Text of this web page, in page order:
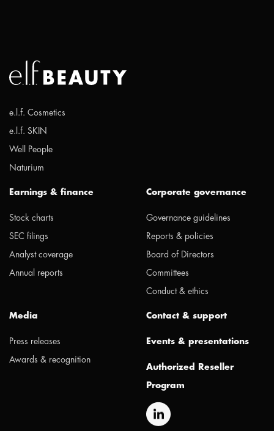
e.l.f. Cosmetics
e.l.f. SKIN
Well People
Naturium
Earnings & finance
Stock charts
SEC filings
Analyst coverage
Annual reports
Corporate governance
Governance guidelines
Reports & policies
Board of Directors
Committees
Conduct & ethics
Media
Press releases
Awards & recognition
Contact & support
Events & presentations
Authorized Reseller
Program